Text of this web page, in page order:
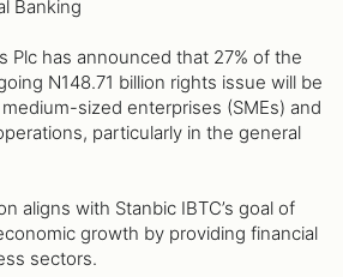
Banking
Plc has announced that 27% of the
N148.71 billion rights issue will be
sized enterprises (SMEs) and
particularly in the general
aligns with Stanbic IBTC’s goal of
growth by providing financial
sectors.